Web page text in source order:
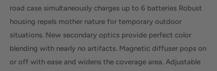
road case simultaneously charges up to 6 batteries Robust
housing repels mother nature for temporary outdoor
situations. New secondary optics provide perfect color
blending with nearly no artifacts. Magnetic diffuser pops on
or off with ease and widens the coverage area. Adjustable